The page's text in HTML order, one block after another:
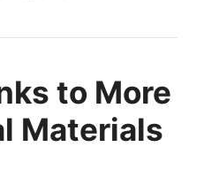
to More
Materials